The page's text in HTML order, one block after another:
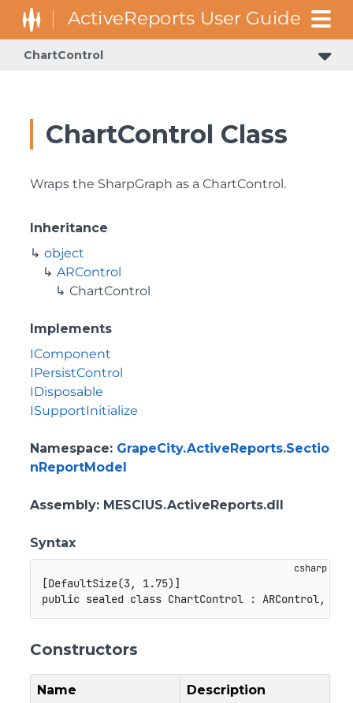
ChartControl
ChartControl Class
Wraps the SharpGraph as a ChartControl.
Inheritance
object
ARControl
ChartControl
Implements
IComponent
IPersistControl
IDisposable
ISupportInitialize
Namespace: GrapeCity.ActiveReports.Sectio
nReportModel
Assembly: MESCIUS.ActiveReports.dll
Syntax
[DefaultSize(3, 1.75) ]
public sealed class ChartControl : ARControl,
Constructors
Name Description